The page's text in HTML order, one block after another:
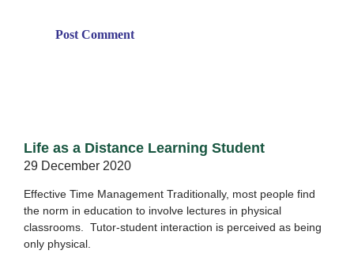
Life as a Distance Learning Student
29 December 2020
Effective Time Management Traditionally, most people find
the norm in education to involve lectures in physical
classrooms. Tutor-student interaction is perceived as being
only physical.